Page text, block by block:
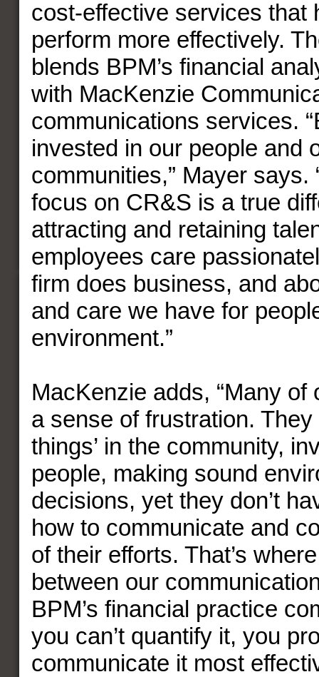
cost-effective services that
perform more effectively.
blends BPM’s financial
with MacKenzie
communications services.
invested in our people and
communities,” Mayer says.
focus on CR&S is a true
attracting and retaining
employees care
firm does business, and
and care we have for
environment.”
MacKenzie adds, “Many of
a sense of frustration. They
things’ in the community,
people, making sound
decisions, yet they don’t
how to communicate and
of their efforts. That’s
between our
BPM’s financial practice
you can’t quantify it, you
communicate it most